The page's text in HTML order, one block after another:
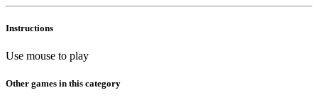
Instructions
Use mouse to play
Other games in this category